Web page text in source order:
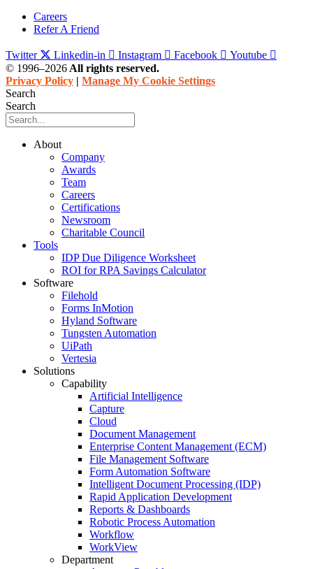
Careers
Refer A Friend
Twitter Linkedin-in Instagram Facebook
Youtube
© 1996–2026 All rights reserved.
Privacy Policy | Manage My Cookie Settings
Search
Search
About
Company
Awards
Team
Careers
Certifications
Newsroom
Charitable Council
Tools
IDP Due Diligence Worksheet
ROI for RPA Savings Calculator
Software
Filehold
Forms InMotion
Hyland Software
Tungsten Automation
UiPath
Vertesia
Solutions
Capability
Artificial Intelligence
Capture
Cloud
Document Management
Enterprise Content Management (ECM)
File Management Software
Form Automation Software
Intelligent Document Processing (IDP)
Rapid Application Development
Reports & Dashboards
Robotic Process Automation
Workflow
WorkView
Department